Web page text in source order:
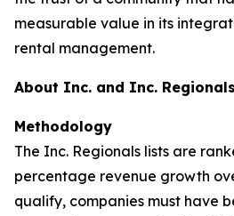
measurable value in its
rental management.
About Inc. and Inc. Regionals
Methodology
The Inc. Regionals lists are
percentage revenue growth
qualify, companies must have